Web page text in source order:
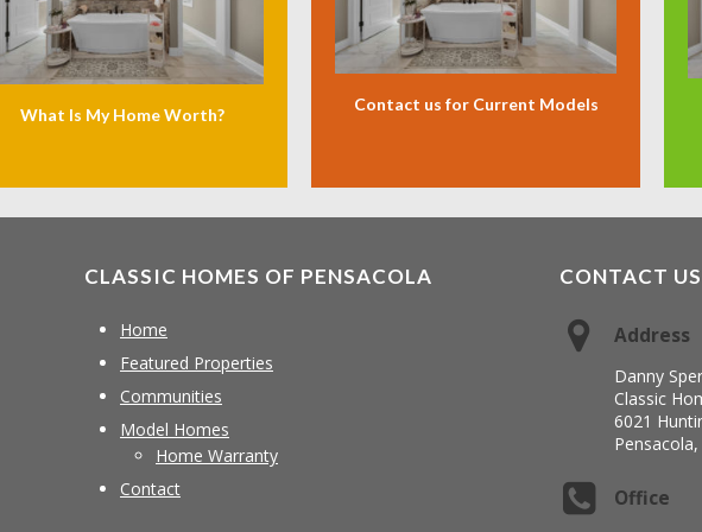
What Is My Home Worth?
Contact us for Current Models
CLASSIC HOMES OF PENSACOLA
Home
Featured Properties
Communities
Model Homes
Home Warranty
Contact
CONTACT US
Address
Danny
Classic
6021
Office